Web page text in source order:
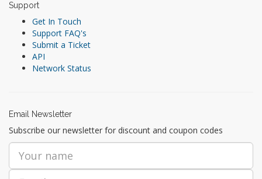
Support
Get In Touch
Support FAQ's
Submit a Ticket
API
Network Status
Email Newsletter
Subscribe our newsletter for discount and coupon codes